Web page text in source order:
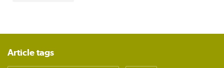
Article tags